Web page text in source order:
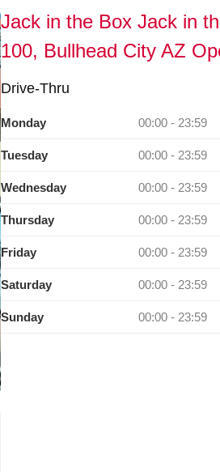
Jack in the Box Jack in
100, Bullhead City AZ
Drive-Thru
Monday 00:00 - 23:59
Tuesday 00:00 - 23:59
Wednesday 00:00 - 23:59
Thursday 00:00 - 23:59
Friday 00:00 - 23:59
Saturday 00:00 - 23:59
Sunday 00:00 - 23:59